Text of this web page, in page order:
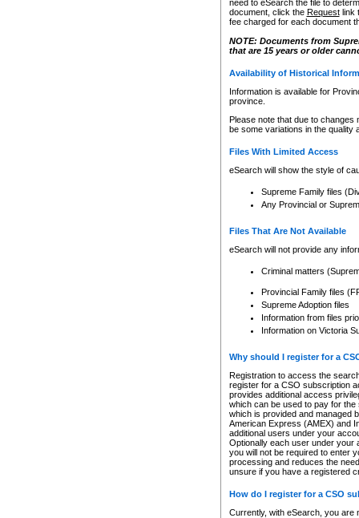
need to eSearch the file to
document, click the Requestlink
fee charged for each document
NOTE: Documents from
that are 15 years or older
Availability of Historical
Information is available for
province.
Please note that due to
be some variations in the quality
Files With Limited Access
eSearch will show the style of
Supreme Family files
Any Provincial or
Files That Are Not Available
eSearch will not provide any
Criminal matters
Provincial Family files
Supreme Adoption files
Information from files
Information on Victoria
Why should I register for a
Registration to access the
register for a CSO subscription
provides additional access
which can be used to pay for
which is provided and managed
American Express (AMEX) and
additional users under your
Optionally each user under your
you will not be required to enter
processing and reduces the
unsure if you have a registered
How do I register for a CSO
Currently, with eSearch, you are